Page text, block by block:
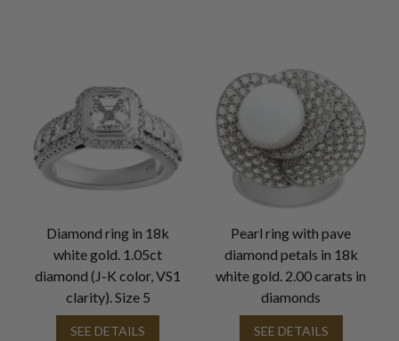
Diamond ring in 18k
white gold. 1.05ct
diamond (J-K color, VS1
clarity). Size 5
SEE DETAILS
Pearl ring with pave
diamond petals in 18k
white gold. 2.00 carats in
diamonds
SEE DETAILS